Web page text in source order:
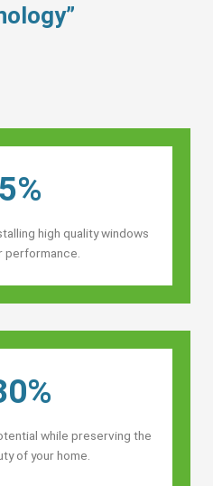
high quality windows
performance.
while preserving the
of your home.